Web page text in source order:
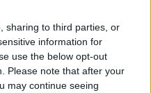
sharing to third parties, or
information for
use the below opt-out
Please note that after your
may continue seeing